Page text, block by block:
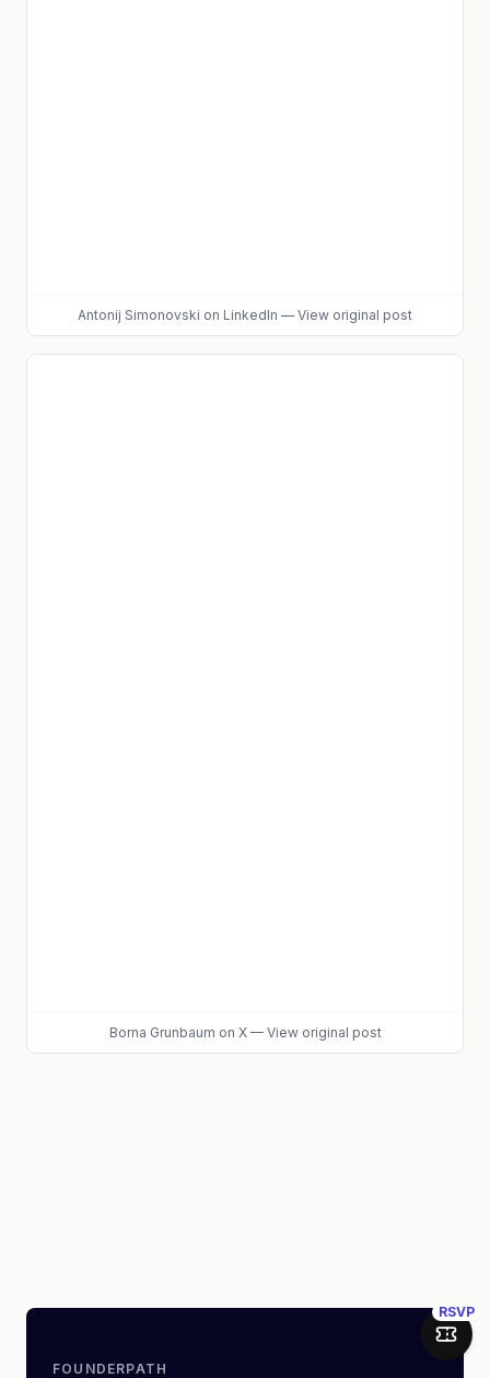
RSVP
Join
Antonij Simonovski on LinkedIn — View original post
Borna Grunbaum on X— View original post
FOUNDERPATH